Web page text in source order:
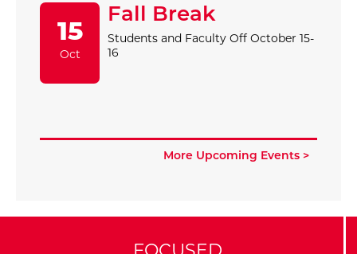
15
Oct
Fall Break
Students and Faculty Off October 15-
16
More Upcoming Events >